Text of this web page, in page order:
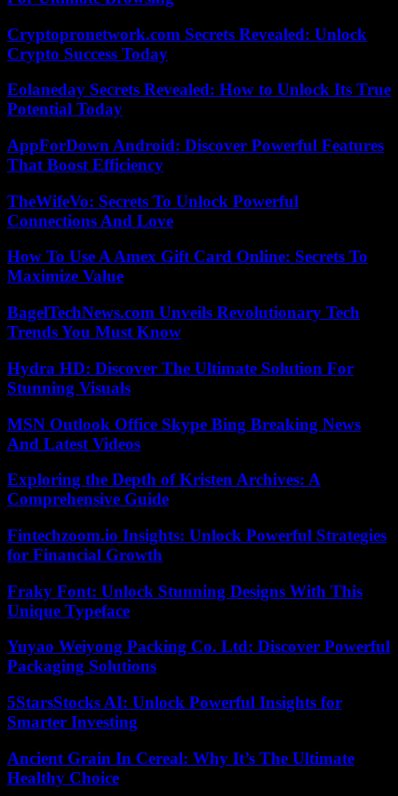
Cryptopronetwork.com Secrets Revealed: Unlock
Crypto Success Today
Eolaneday Secrets Revealed: How to Unlock Its True
Potential Today
AppForDown Android: Discover Powerful Features
That Boost Efficiency
TheWifeVo: Secrets To Unlock Powerful
Connections And Love
How To Use A Amex Gift Card Online: Secrets To
Maximize Value
BagelTechNews.com Unveils Revolutionary Tech
Trends You Must Know
Hydra HD: Discover The Ultimate Solution For
Stunning Visuals
MSN Outlook Office Skype Bing Breaking News
And Latest Videos
Exploring the Depth of Kristen Archives: A
Comprehensive Guide
Fintechzoom.io Insights: Unlock Powerful Strategies
for Financial Growth
Fraky Font: Unlock Stunning Designs With This
Unique Typeface
Yuyao Weiyong Packing Co. Ltd: Discover Powerful
Packaging Solutions
5StarsStocks AI: Unlock Powerful Insights for
Smarter Investing
Ancient Grain In Cereal: Why It’s The Ultimate
Healthy Choice